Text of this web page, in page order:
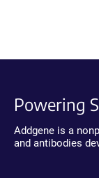
Powering
Addgene is a
and antibodies